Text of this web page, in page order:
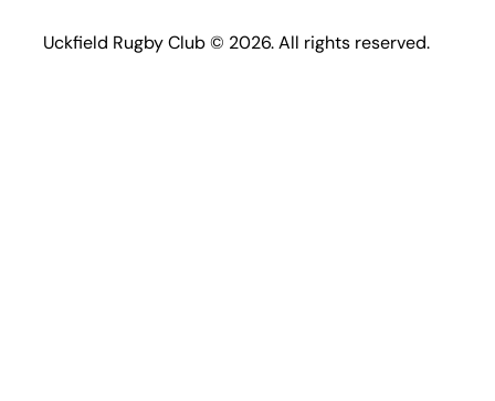
Uckfield Rugby Club © 2026. All rights reserved.